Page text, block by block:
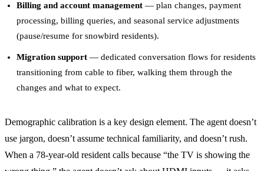
Billing and account management — plan changes, payment
processing, billing queries, and seasonal service adjustments
(pause/resume for snowbird residents).
Migration support — dedicated conversation flows for residents
transitioning from cable to fiber, walking them through the
changes and what to expect.
Demographic calibration is a key design element. The agent doesn’t
use jargon, doesn’t assume technical familiarity, and doesn’t rush.
When a 78-year-old resident calls because “the TV is showing the